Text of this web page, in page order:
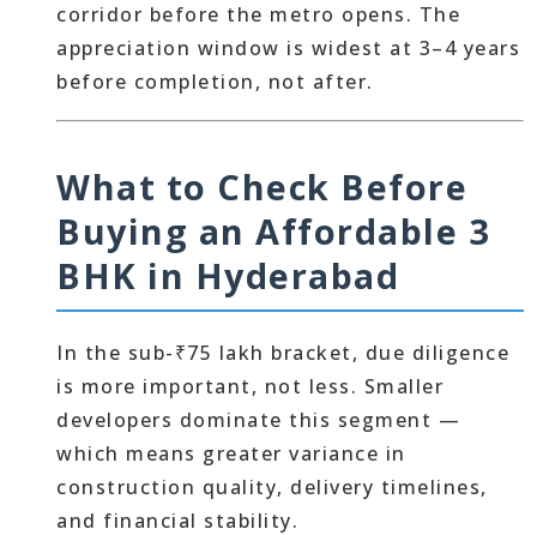
corridor before the metro opens. The
appreciation window is widest at 3–4 years
before completion, not after.
What to Check Before
Buying an Affordable 3
BHK in Hyderabad
In the sub-₹75 lakh bracket, due diligence
is more important, not less. Smaller
developers dominate this segment —
which means greater variance in
construction quality, delivery timelines,
and financial stability.